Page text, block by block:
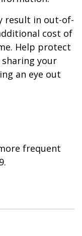
result in out-of-
cost of
Help protect
your
an eye out
frequent